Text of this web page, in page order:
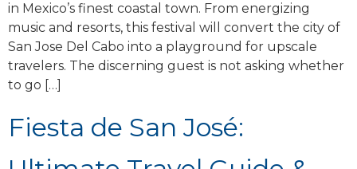
in Mexico’s finest coastal town. From energizing
music and resorts, this festival will convert the city of
San Jose Del Cabo into a playground for upscale
travelers. The discerning guest is not asking whether
to go […]
Fiesta de San José: